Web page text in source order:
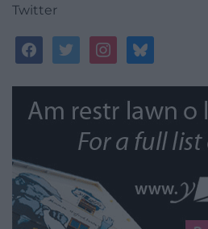
Twitter
facebooktwitterinstagrambluesky